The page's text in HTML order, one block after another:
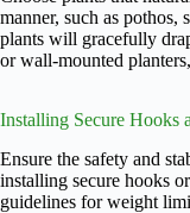
manner, such as
plants will gracefully
or wall-mounted
Installing Secure Hooks
Ensure the safety and
installing secure hooks
guidelines for weight